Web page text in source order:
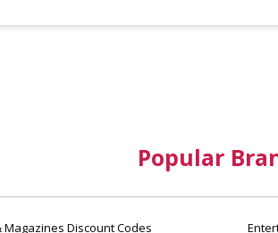
Popular
Magazines Discount Codes